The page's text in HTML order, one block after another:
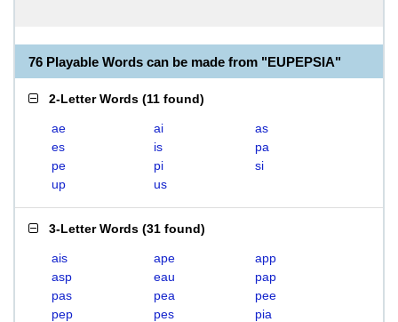
76 Playable Words can be made from "EUPEPSIA"
2-Letter Words (11 found)
ae ai
as
es
is
pa
pe
pi
si
up
us
3-Letter Words (31 found)
ais ape
app
asp
eau
pap
pas
pea
pee
pep
pes
pia